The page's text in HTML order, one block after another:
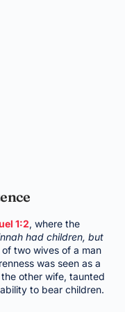
1:2, where the
had children, but
two wives of a man
was seen as a
other wife, taunted
to bear children.